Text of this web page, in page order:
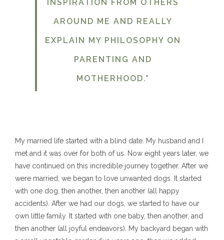
INSPIRATION FROM OTHERS
AROUND ME AND REALLY
EXPLAIN MY PHILOSOPHY ON
PARENTING AND
MOTHERHOOD.”
My married life started with a blind date. My husband and I
met and it was over for both of us. Now eight years later, we
have continued on this incredible journey together. After we
were married, we began to love unwanted dogs. It started
with one dog, then another, then another (all happy
accidents). After we had our dogs, we started to have our
own little family. It started with one baby, then another, and
then another (all joyful endeavors). My backyard began with